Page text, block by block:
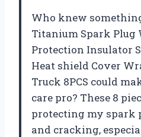
Who knew
Titanium Spark Plug
Protection Insulator
Heat shield Cover
Truck 8PCS could
care pro? These 8
protecting my spark
and cracking,